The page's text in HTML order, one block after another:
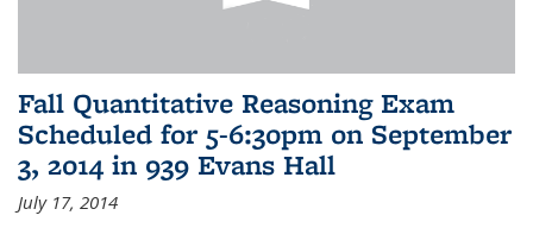
Fall Quantitative Reasoning Exam
Scheduled for 5-6:30pm on September
3, 2014 in 939 Evans Hall
July 17, 2014